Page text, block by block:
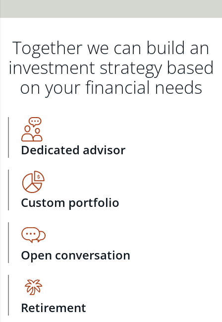
Together we can build an
investment strategy based
on your financial needs
Dedicated advisor
Custom portfolio
Open conversation
Retirement